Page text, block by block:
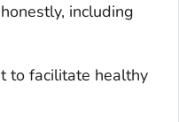
including
to facilitate healthy